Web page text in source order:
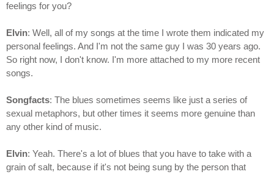
feelings for you?
Elvin: Well, all of my songs at the time I wrote them indicated my
personal feelings. And I'm not the same guy I was 30 years ago.
So right now, I don't know. I'm more attached to my more recent
songs.
Songfacts: The blues sometimes seems like just a series of
sexual metaphors, but other times it seems more genuine than
any other kind of music.
Elvin: Yeah. There's a lot of blues that you have to take with a
grain of salt, because if it's not being sung by the person that